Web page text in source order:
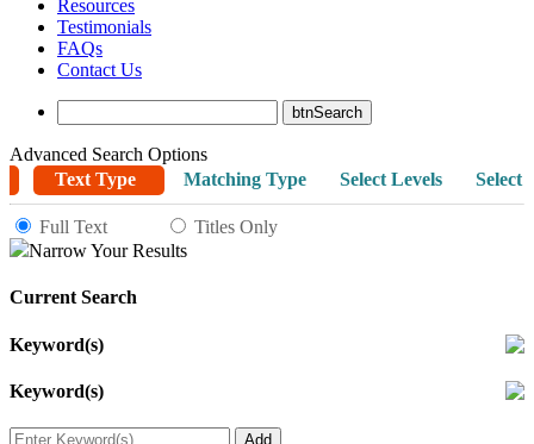
Resources
Testimonials
FAQs
Contact Us
Advanced Search Options
Text Type
Matching Type Select Levels Select
Full Text
Titles Only
Narrow Your Results
Current Search
Keyword(s)
Keyword(s)